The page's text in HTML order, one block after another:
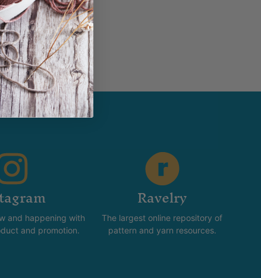
and happening with
and promotion.
Ravelry
The largest online repository of
pattern and yarn resources.